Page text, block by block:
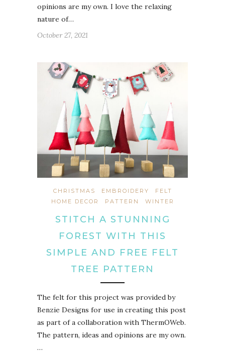
opinions are my own. I love the relaxing
nature of…
October 27, 2021
CHRISTMAS EMBROIDERY
FELT
HOME DECOR
PATTERN WINTER
STITCH A STUNNING
FOREST WITH THIS
SIMPLE AND FREE FELT
TREE PATTERN
The felt for this project was provided by
Benzie Designs for use in creating this post
as part of a collaboration with ThermOWeb.
The pattern, ideas and opinions are my own.
…